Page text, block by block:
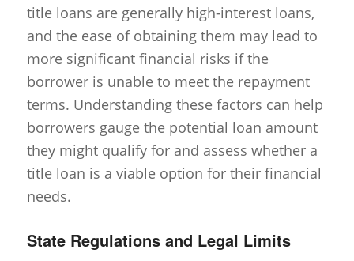
title loans are generally high-interest loans,
and the ease of obtaining them may lead to
more significant financial risks if the
borrower is unable to meet the repayment
terms. Understanding these factors can help
borrowers gauge the potential loan amount
they might qualify for and assess whether a
title loan is a viable option for their financial
needs.
State Regulations and Legal Limits